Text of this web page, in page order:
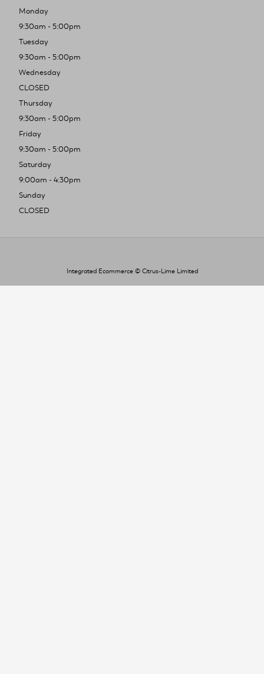
Monday
9:30am - 5:00pm
Tuesday
9:30am - 5:00pm
Wednesday
CLOSED
Thursday
9:30am - 5:00pm
Friday
9:30am - 5:00pm
Saturday
9:00am - 4:30pm
Sunday
CLOSED
Integrated Ecommerce © Citrus-Lime Limited